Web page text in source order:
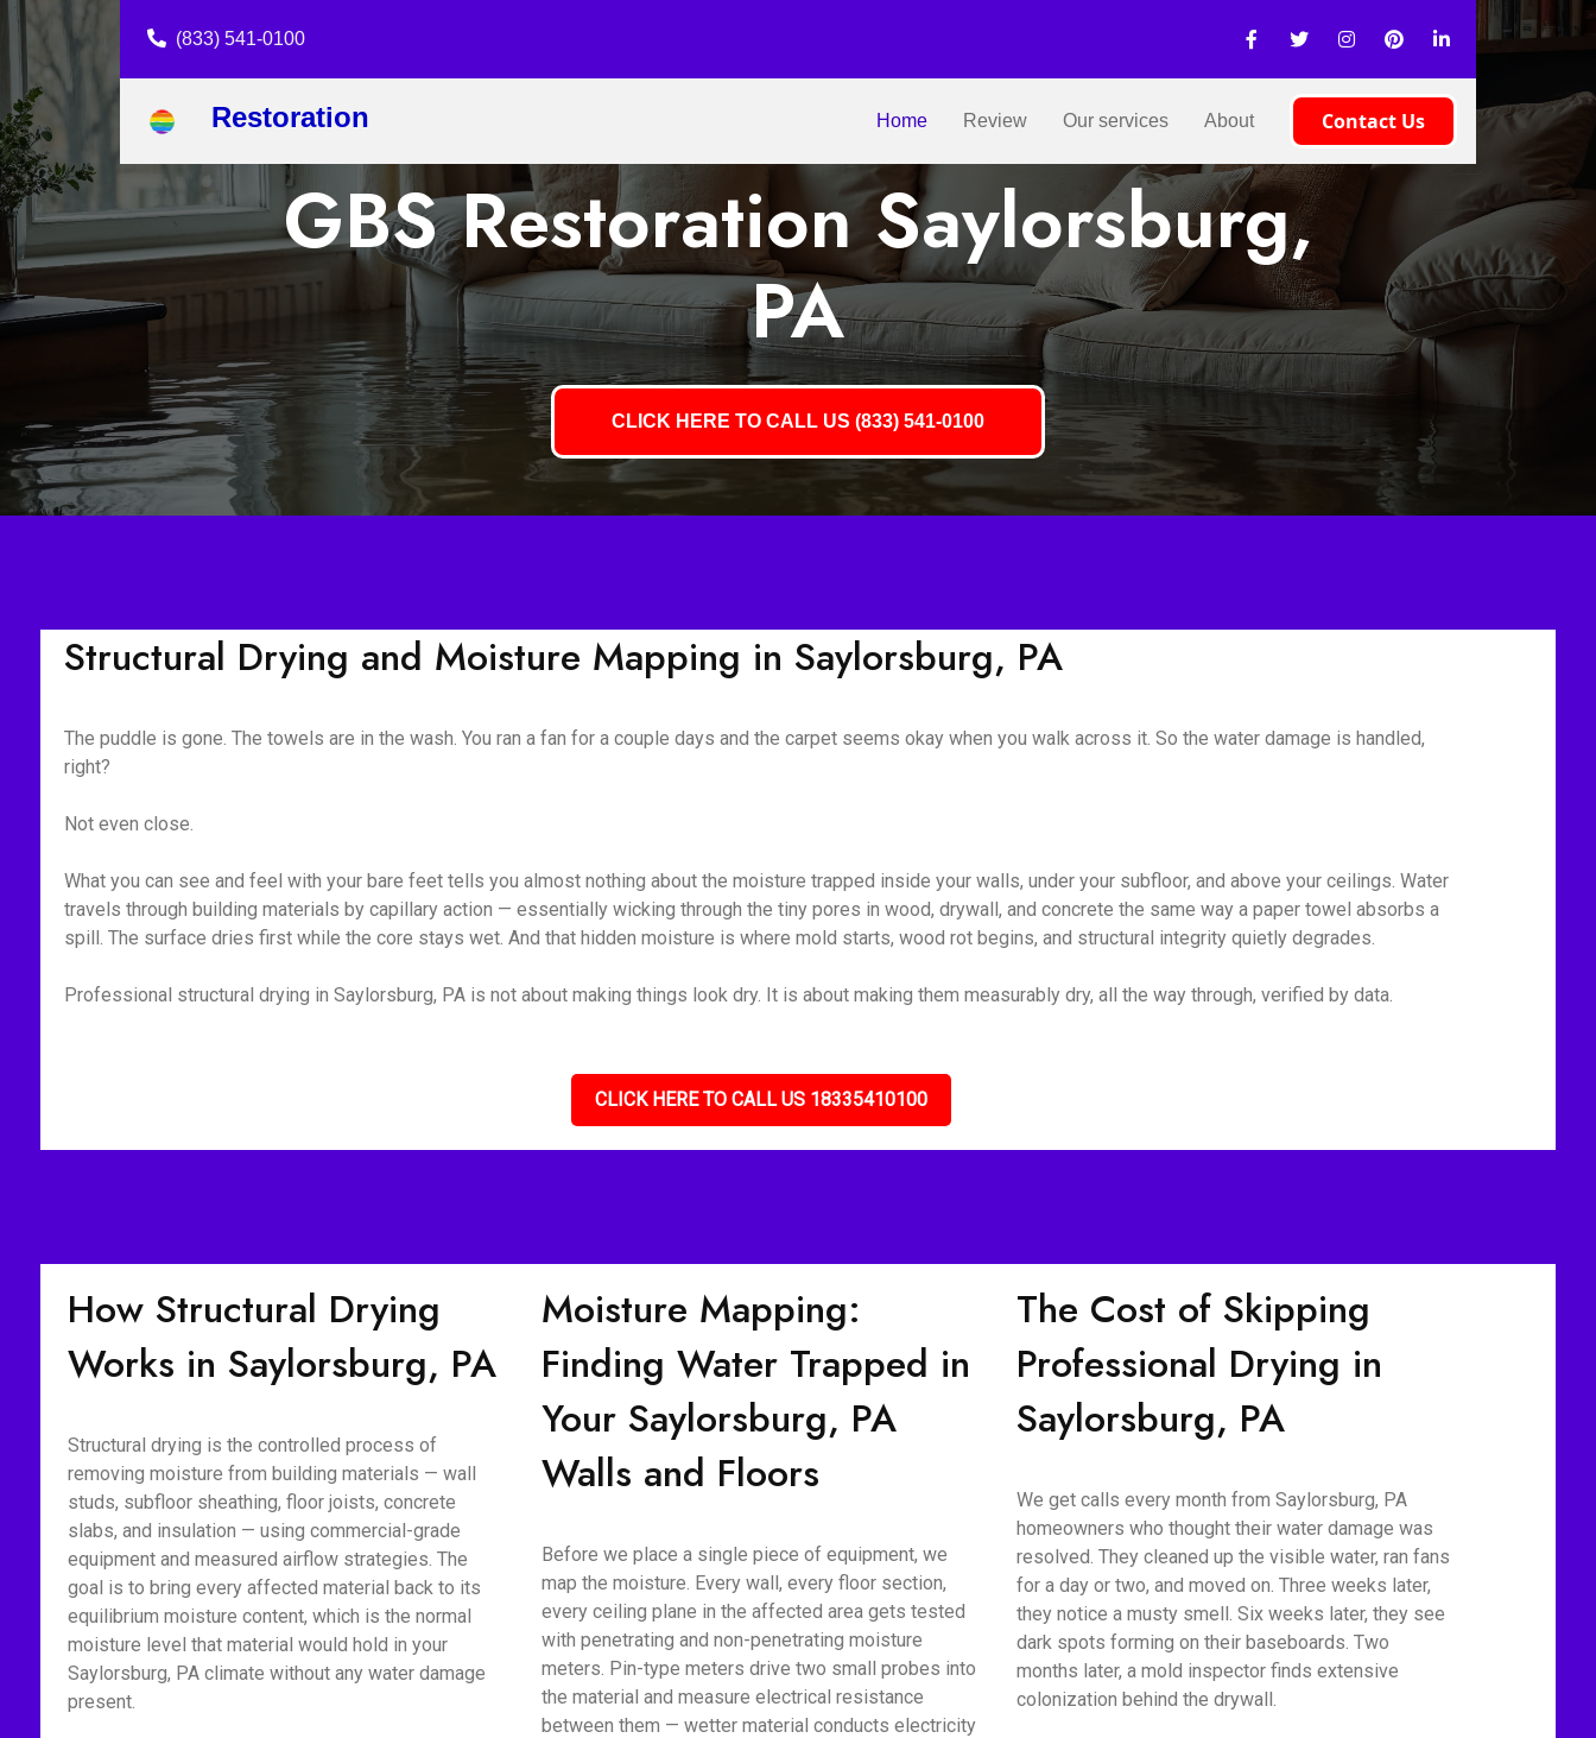
(833) 541-0100
Restoration Home Review Our services About Contact Us
GBS Restoration Saylorsburg,
PA
CLICK HERE TO CALL US (833) 541-0100
Structural Drying and Moisture Mapping in Saylorsburg, PA
The puddle is gone. The towels are in the wash. You ran a fan for a couple days and the carpet seems okay when you walk across it. So the water damage is handled,
right?
Not even close.
What you can see and feel with your bare feet tells you almost nothing about the moisture trapped inside your walls, under your subfloor, and above your ceilings. Water
travels through building materials by capillary action — essentially wicking through the tiny pores in wood, drywall, and concrete the same way a paper towel absorbs a
spill. The surface dries first while the core stays wet. And that hidden moisture is where mold starts, wood rot begins, and structural integrity quietly degrades.
Professional structural drying in Saylorsburg, PA is not about making things look dry. It is about making them measurably dry, all the way through, verified by data.
CLICK HERE TO CALL US 18335410100
How Structural Drying
Works in Saylorsburg, PA
Structural drying is the controlled process of
removing moisture from building materials — wall
studs, subfloor sheathing, floor joists, concrete
slabs, and insulation — using commercial-grade
equipment and measured airflow strategies. The
goal is to bring every affected material back to its
equilibrium moisture content, which is the normal
moisture level that material would hold in your
Saylorsburg, PA climate without any water damage
present.
Moisture Mapping:
Finding Water Trapped in
Your Saylorsburg, PA
Walls and Floors
Before we place a single piece of equipment, we
map the moisture. Every wall, every floor section,
every ceiling plane in the affected area gets tested
with penetrating and non-penetrating moisture
meters. Pin-type meters drive two small probes into
the material and measure electrical resistance
between them — wetter material conducts electricity
The Cost of Skipping
Professional Drying in
Saylorsburg, PA
We get calls every month from Saylorsburg, PA
homeowners who thought their water damage was
resolved. They cleaned up the visible water, ran fans
for a day or two, and moved on. Three weeks later,
they notice a musty smell. Six weeks later, they see
dark spots forming on their baseboards. Two
months later, a mold inspector finds extensive
colonization behind the drywall.